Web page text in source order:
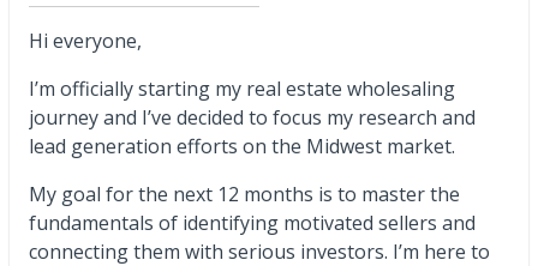
Hi everyone,
I’m officially starting my real estate wholesaling
journey and I’ve decided to focus my research and
lead generation efforts on the Midwest market.
My goal for the next 12 months is to master the
fundamentals of identifying motivated sellers and
connecting them with serious investors. I’m here to